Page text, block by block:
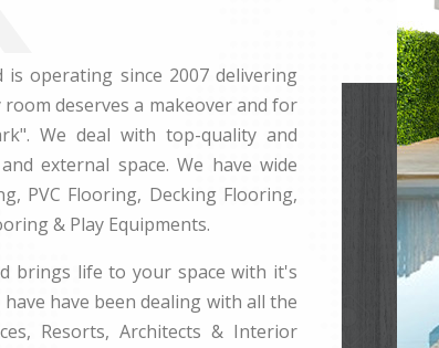
operating since 2007 delivering
deserves a makeover and for
We deal with top-quality and
external space. We have wide
PVC Flooring, Decking Flooring,
& Play Equipments.
brings life to your space with it's
have been dealing with all the
Resorts, Architects & Interior